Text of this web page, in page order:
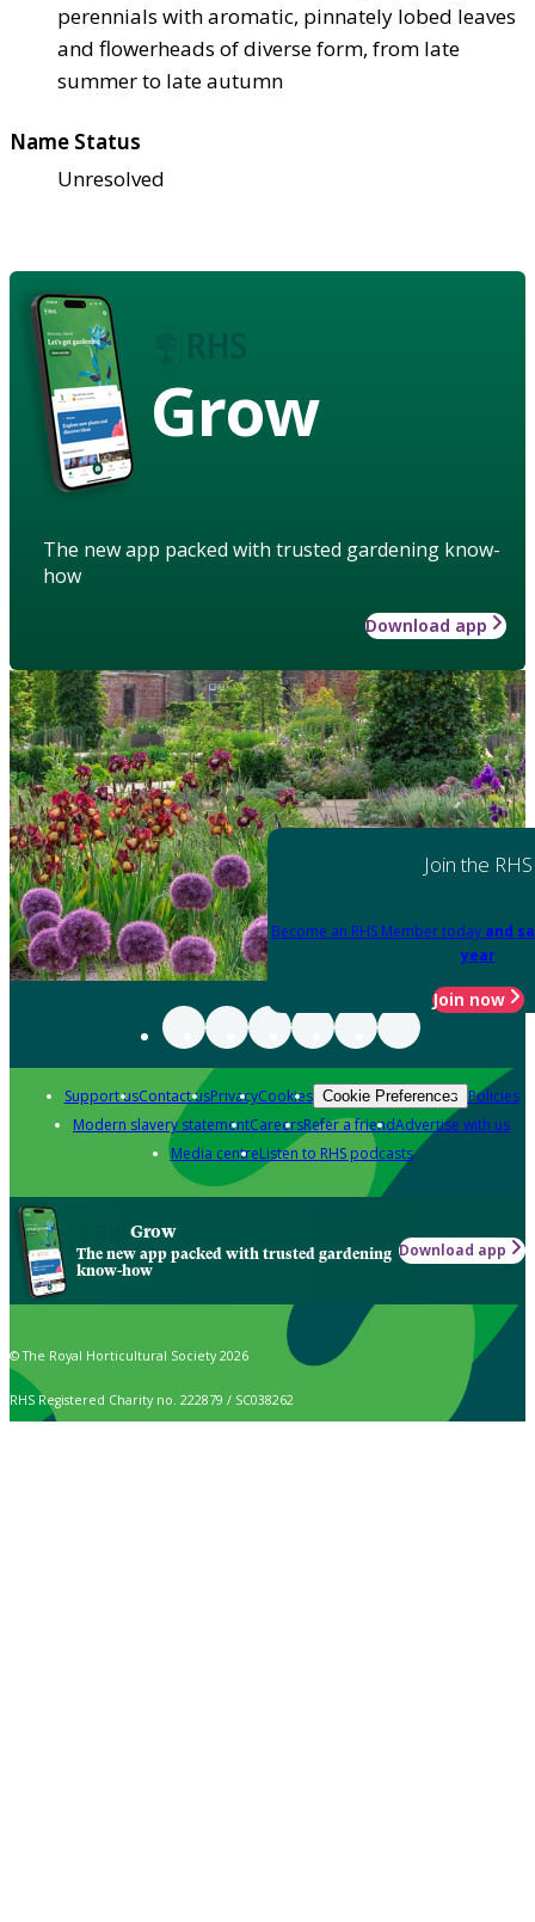
perennials with aromatic, pinnately lobed leaves
and flowerheads of diverse form, from late
summer to late autumn
Name Status
Unresolved
Grow
The new app packed with trusted gardening know-
how
Download app
Join the RHS
Become an RHS Member today and
year
Join now
Support usContact usPrivacyCookies Cookie Preferences Policies
Modern slavery statementCareersRefer a friendAdvertise with us
Media centreListen to RHS podcasts
Grow
The new app packed with trusted gardening
know-how
Download app
© The Royal Horticultural Society 2026
RHS Registered Charity no. 222879 / SC038262